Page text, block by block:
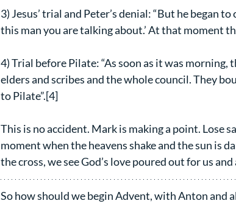
3) Jesus’ trial and Peter’s denial: “But he began
this man you are talking about.’ At that moment
4) Trial before Pilate: “As soon as it was
elders and scribes and the whole council. They
to Pilate”.[4]
This is no accident. Mark is making a point. Lose
moment when the heavens shake and the sun is
the cross, we see God’s love poured out for us
So how should we begin Advent, with Anton and